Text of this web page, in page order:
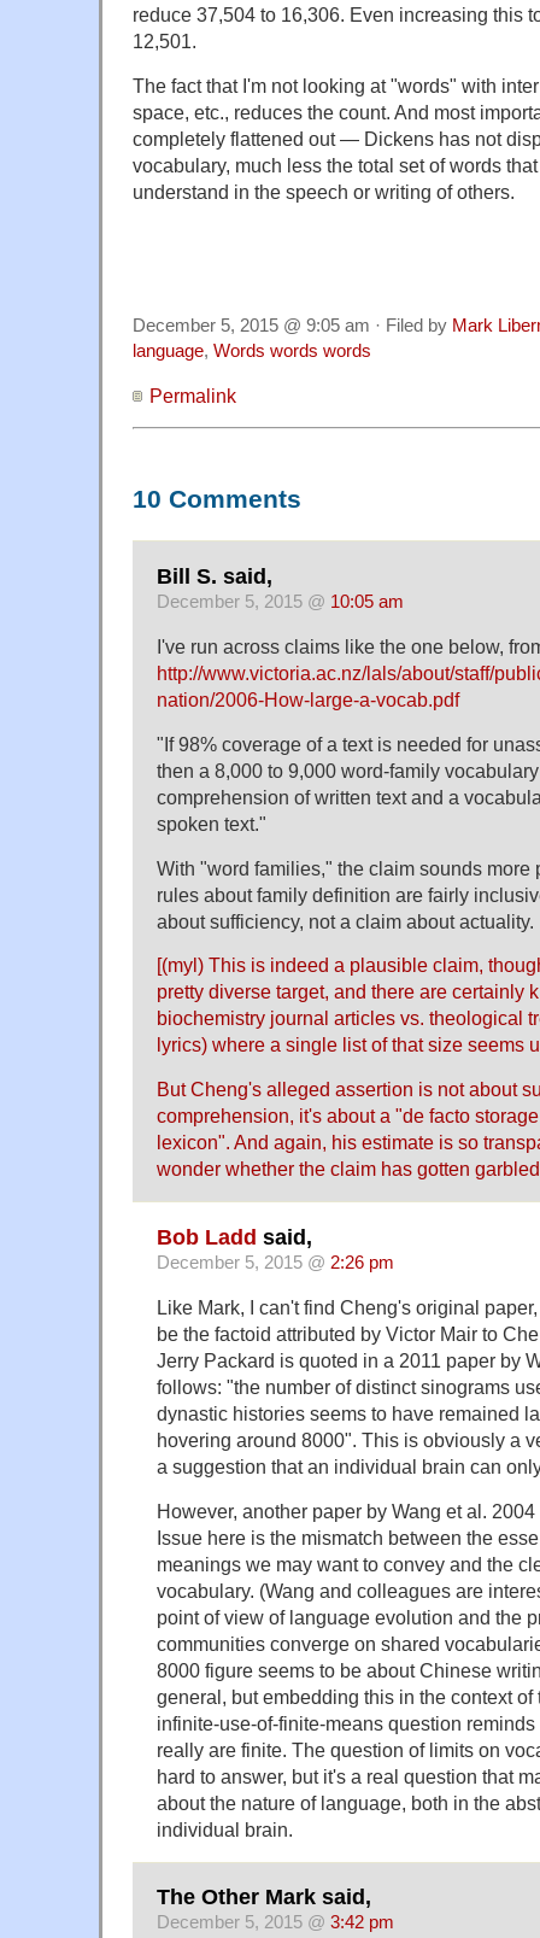
reduce 37,504 to 16,306. Even increasing this
12,501.
The fact that I'm not looking at "words" with
space, etc., reduces the count. And most
completely flattened out — Dickens has not
vocabulary, much less the total set of words
understand in the speech or writing of others.
December 5, 2015 @ 9:05 am · Filed by Mark
language, Words words words
Permalink
10 Comments
Bill S. said,
December 5, 2015 @ 10:05 am
I've run across claims like the one below,
http://www.victoria.ac.nz/lals/about/staff/
nation/2006-How-large-a-vocab.pdf
"If 98% coverage of a text is needed for
then a 8,000 to 9,000 word-family
comprehension of written text and a
spoken text."
With "word families," the claim sounds more
rules about family definition are fairly
about sufficiency, not a claim about actuality.
[(myl) This is indeed a plausible claim,
pretty diverse target, and there are certainly
biochemistry journal articles vs. theological
lyrics) where a single list of that size seems
But Cheng's alleged assertion is not about
comprehension, it's about a "de facto
lexicon". And again, his estimate is so
wonder whether the claim has gotten
Bob Ladd said,
December 5, 2015 @ 2:26 pm
Like Mark, I can't find Cheng's original
be the factoid attributed by Victor Mair to
Jerry Packard is quoted in a 2011 paper by
follows: "the number of distinct sinograms
dynastic histories seems to have remained
hovering around 8000". This is obviously a
a suggestion that an individual brain can
However, another paper by Wang et al.
Issue here is the mismatch between the
meanings we may want to convey and the
vocabulary. (Wang and colleagues are
point of view of language evolution and the
communities converge on shared
8000 figure seems to be about Chinese
general, but embedding this in the context of
infinite-use-of-finite-means question
really are finite. The question of limits on
hard to answer, but it's a real question that
about the nature of language, both in the
individual brain.
The Other Mark said,
December 5, 2015 @ 3:42 pm